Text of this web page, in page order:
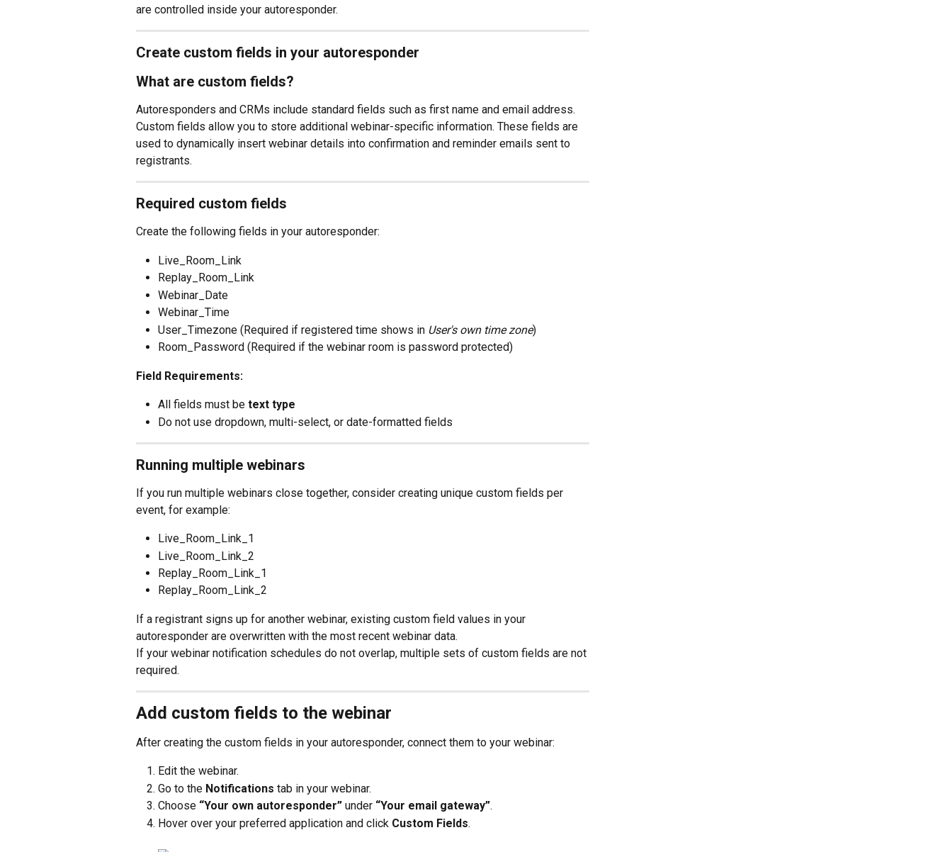
are controlled inside your autoresponder.
Create custom fields in your autoresponder
What are custom fields?
Autoresponders and CRMs include standard fields such as first name and email address.
Custom fields allow you to store additional webinar-specific information. These fields are
used to dynamically insert webinar details into confirmation and reminder emails sent to
registrants.
Required custom fields
Create the following fields in your autoresponder:
Live_Room_Link
Replay_Room_Link
Webinar_Date
Webinar_Time
User_Timezone (Required if registered time shows in User's own time zone)
Room_Password (Required if the webinar room is password protected)
Field Requirements:
All fields must be text type
Do not use dropdown, multi-select, or date-formatted fields
Running multiple webinars
If you run multiple webinars close together, consider creating unique custom fields per
event, for example:
Live_Room_Link_1
Live_Room_Link_2
Replay_Room_Link_1
Replay_Room_Link_2
If a registrant signs up for another webinar, existing custom field values in your
autoresponder are overwritten with the most recent webinar data.
If your webinar notification schedules do not overlap, multiple sets of custom fields are not
required.
Add custom fields to the webinar
After creating the custom fields in your autoresponder, connect them to your webinar:
Edit the webinar.
Go to the Notifications tab in your webinar.
Choose “Your own autoresponder” under “Your email gateway”.
Hover over your preferred application and click Custom Fields.